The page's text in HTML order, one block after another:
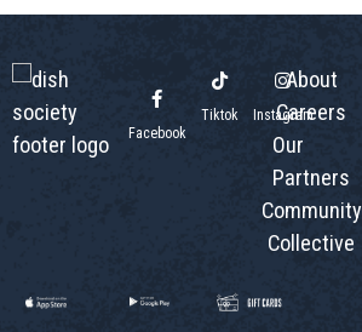
Facebook
Tiktok Instagram
About
Careers
Our
Partners
Community
Collective